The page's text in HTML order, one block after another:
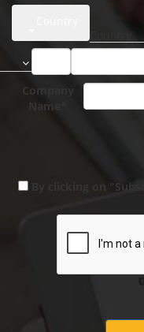
Company
Name*
By clicking on